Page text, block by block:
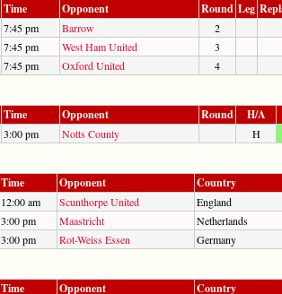
Time Opponent Round Leg
7:45 pm Barrow
2
7:45 pm West Ham United
3
7:45 pm Oxford United 4
Time Opponent Round H/A
3:00 pm Notts County H
Time Opponent Country
12:00 am Scunthorpe United
England
3:00 pm Maastricht
Netherlands
3:00 pm Rot-Weiss Essen Germany
Time Opponent Country